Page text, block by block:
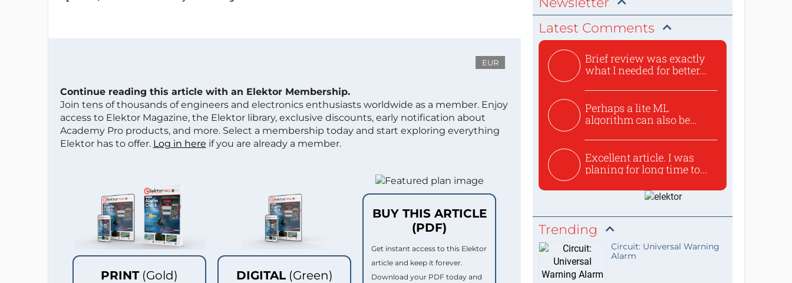
EUR
Continue reading this article with an Elektor Membership.
Join tens of thousands of engineers and electronics enthusiasts worldwide as a member. Enjoy
access to Elektor Magazine, the Elektor library, exclusive discounts, early notification about
Academy Pro products, and more. Select a membership today and start exploring everything
Elektor has to offer. Log in here if you are already a member.
PRINT (Gold) DIGITAL (Green)
BUY THIS ARTICLE
(PDF)
Get instant access to this Elektor
article and keep it forever.
Download your PDF today and
Latest Comments
Brief review was exactly
what I needed for better...
Perhaps a lite ML
algorithm can also be
Excellent article. I was
planing for long time to...
Trending
Circuit: Universal Warning
Alarm